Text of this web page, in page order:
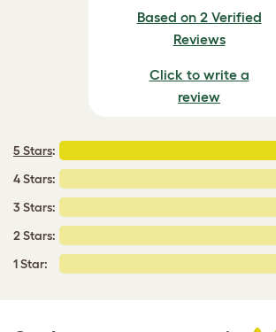
Based on 2 Verified
Reviews
Click to write a
review
5 Stars:
4 Stars:
3 Stars:
2 Stars:
1 Star: